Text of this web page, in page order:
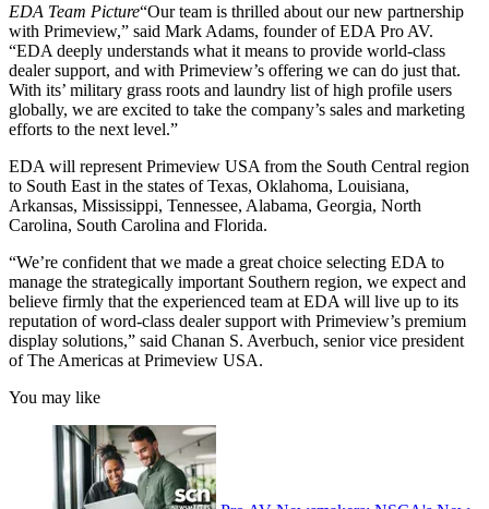
EDA Team Picture“Our team is thrilled about our new partnership
with Primeview,” said Mark Adams, founder of EDA Pro AV.
“EDA deeply understands what it means to provide world-class
dealer support, and with Primeview’s offering we can do just that.
With its’ military grass roots and laundry list of high profile users
globally, we are excited to take the company’s sales and marketing
efforts to the next level.”
EDA will represent Primeview USA from the South Central region
to South East in the states of Texas, Oklahoma, Louisiana,
Arkansas, Mississippi, Tennessee, Alabama, Georgia, North
Carolina, South Carolina and Florida.
“We’re confident that we made a great choice selecting EDA to
manage the strategically important Southern region, we expect and
believe firmly that the experienced team at EDA will live up to its
reputation of word-class dealer support with Primeview’s premium
display solutions,” said Chanan S. Averbuch, senior vice president
of The Americas at Primeview USA.
You may like